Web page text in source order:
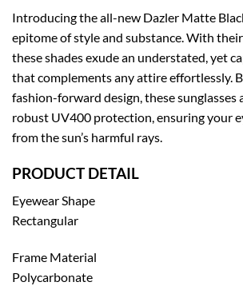
Introducing the all-new Dazler Matte
epitome of style and substance. With
these shades exude an understated, yet
that complements any attire effortlessly.
fashion-forward design, these sunglasses
robust UV400 protection, ensuring your
from the sun’s harmful rays.
PRODUCT DETAIL
Eyewear Shape
Rectangular
Frame Material
Polycarbonate